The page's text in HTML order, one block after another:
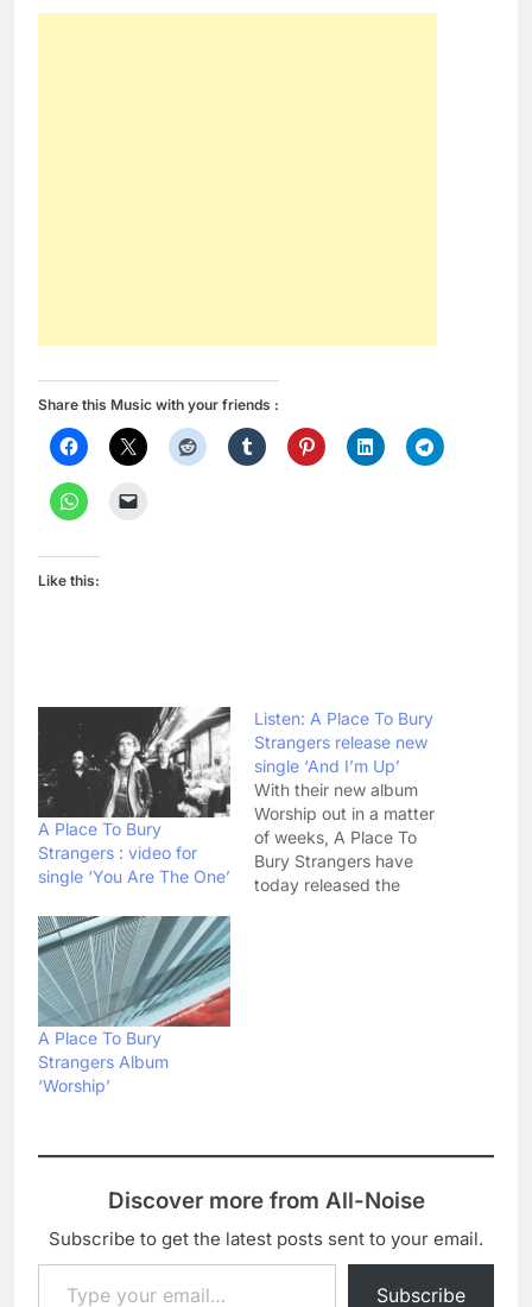
Share this Music with your friends :
Like this:
A Place To Bury
Strangers : video for
single ‘You Are The One’
Listen: A Place To Bury
Strangers release new
single ‘And I’m Up’
With their new album
Worship out in a matter
of weeks, A Place To
Bury Strangers have
today released the
A Place To Bury
Strangers Album
‘Worship’
Discover more from All-Noise
Subscribe to get the latest posts sent to your email.
Type your email…
Subscribe